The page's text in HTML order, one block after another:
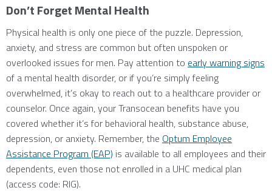
Don’t Forget Mental Health
Physical health is only one piece of the puzzle. Depression,
anxiety, and stress are common but often unspoken or
overlooked issues for men. Pay attention to early warning signs
of a mental health disorder, or if you’re simply feeling
overwhelmed, it’s okay to reach out to a healthcare provider or
counselor. Once again, your Transocean benefits have you
covered whether it’s for behavioral health, substance abuse,
depression, or anxiety. Remember, the Optum Employee
Assistance Program (EAP) is available to all employees and their
dependents, even those not enrolled in a UHC medical plan
(access code: RIG).